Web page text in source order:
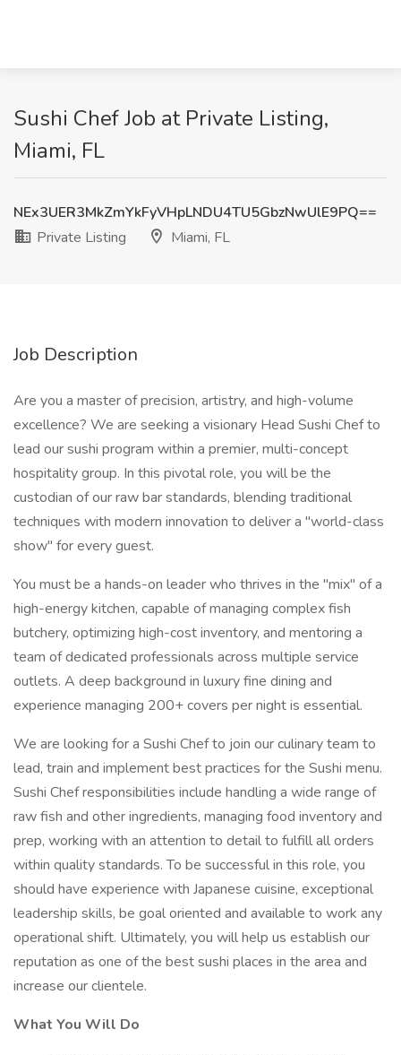
Sushi Chef Job at Private Listing,
Miami, FL
NEx3UER3MkZmYkFyVHpLNDU4TU5GbzNwUlE9PQ==
Private Listing
Miami, FL
Job Description
Are you a master of precision, artistry, and high-volume
excellence? We are seeking a visionary Head Sushi Chef to
lead our sushi program within a premier, multi-concept
hospitality group. In this pivotal role, you will be the
custodian of our raw bar standards, blending traditional
techniques with modern innovation to deliver a "world-class
show" for every guest.
You must be a hands-on leader who thrives in the "mix" of a
high-energy kitchen, capable of managing complex fish
butchery, optimizing high-cost inventory, and mentoring a
team of dedicated professionals across multiple service
outlets. A deep background in luxury fine dining and
experience managing 200+ covers per night is essential.
We are looking for a Sushi Chef to join our culinary team to
lead, train and implement best practices for the Sushi menu.
Sushi Chef responsibilities include handling a wide range of
raw fish and other ingredients, managing food inventory and
prep, working with an attention to detail to fulfill all orders
within quality standards. To be successful in this role, you
should have experience with Japanese cuisine, exceptional
leadership skills, be goal oriented and available to work any
operational shift. Ultimately, you will help us establish our
reputation as one of the best sushi places in the area and
increase our clientele.
What You Will Do